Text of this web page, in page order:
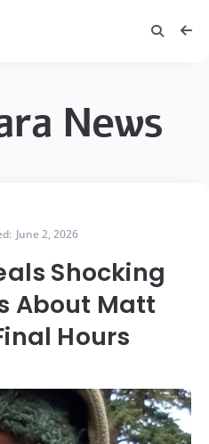
News
June 2, 2026
Shocking
About Matt
Hours